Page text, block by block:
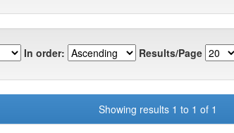
In order: Results/Page
Showing results 1 to 1 of 1